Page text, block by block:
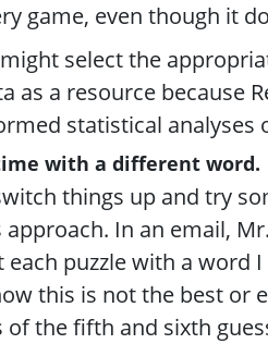
game, even though it
select the
as a resource because
statistical analyses
with a different word.
things up and try
In an email,
each puzzle with a word
this is not the best or
of the fifth and sixth